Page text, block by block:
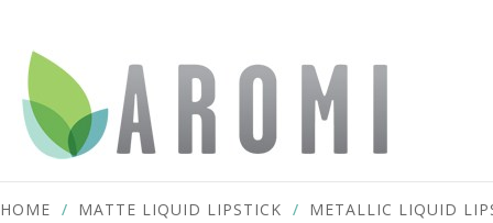
HOME MATTE LIQUID LIPSTICK METALLIC LIQUID